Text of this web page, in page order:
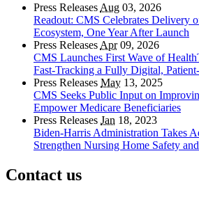
Press Releases Aug 03, 2026
Readout: CMS Celebrates Delivery
Ecosystem, One Year After Launch
Press Releases Apr09, 2026
CMS Launches First Wave of
Fast‑Tracking a Fully Digital,
Press Releases May 13, 2025
CMS Seeks Public Input on
Empower Medicare Beneficiaries
Press Releases Jan 18, 2023
Biden-Harris Administration Takes
Strengthen Nursing Home Safety
Contact us